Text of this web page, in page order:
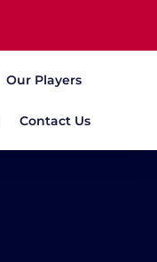
Our Players
Contact Us